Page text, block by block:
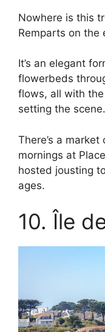
Nowhere is this
Remparts on the
It’s an elegant
flowerbeds
flows, all with
setting the scene.
There’s a
mornings at
hosted jousting
ages.
10. Île